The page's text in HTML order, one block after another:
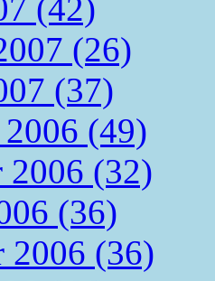
(42)
(26)
(37)
(49)
2006 (32)
(36)
2006 (36)